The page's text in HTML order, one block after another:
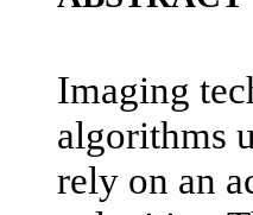
Imaging
algorithms
rely on an